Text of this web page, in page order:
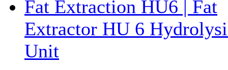
Fat Extraction HU6 | Fat
Extractor HU 6
Unit